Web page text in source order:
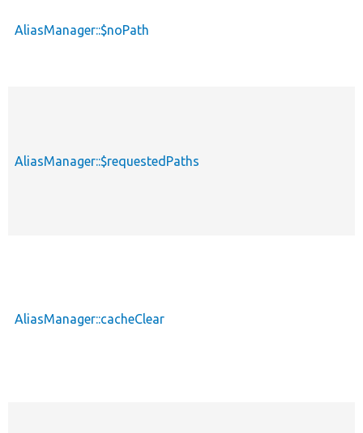
AliasManager::$noPath
AliasManager::$requestedPaths
AliasManager::cacheClear